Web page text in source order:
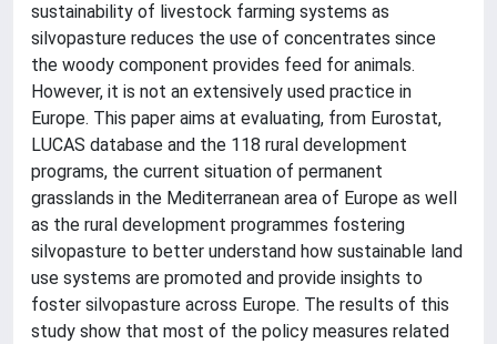
sustainability of livestock farming systems as
silvopasture reduces the use of concentrates since
the woody component provides feed for animals.
However, it is not an extensively used practice in
Europe. This paper aims at evaluating, from Eurostat,
LUCAS database and the 118 rural development
programs, the current situation of permanent
grasslands in the Mediterranean area of Europe as well
as the rural development programmes fostering
silvopasture to better understand how sustainable land
use systems are promoted and provide insights to
foster silvopasture across Europe. The results of this
study show that most of the policy measures related